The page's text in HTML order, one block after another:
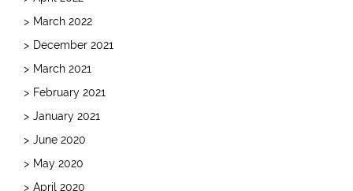
March 2022
December 2021
March 2021
February 2021
January 2021
June 2020
May 2020
April 2020